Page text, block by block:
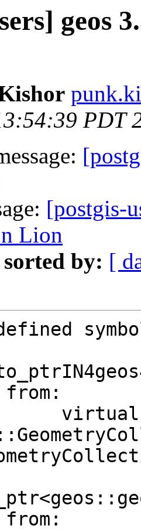
geos
PDT
[postgis-
Lion
sorted by: [